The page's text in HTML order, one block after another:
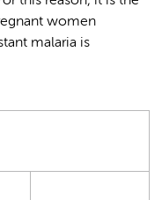
women
malaria is